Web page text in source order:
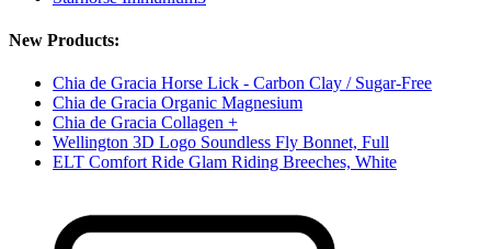
New Products:
Chia de Gracia Horse Lick - Carbon Clay / Sugar-Free
Chia de Gracia Organic Magnesium
Chia de Gracia Collagen +
Wellington 3D Logo Soundless Fly Bonnet, Full
ELT Comfort Ride Glam Riding Breeches, White